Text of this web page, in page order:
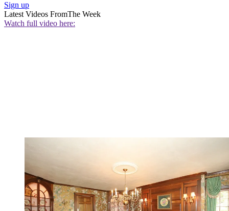
Sign up
Latest Videos FromThe Week
Watch full video here: